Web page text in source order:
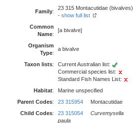
Family:
23 315 Montacutidae (bivalves)
- show full list
Common
Name:
[a bivalve]
Organism
Type:
a bivalve
Taxon lists:
Current Australian list:
Commercial species list:
Standard Fish Names List:
Habitat:
Marine unspecified
Parent Codes: 23 315954 Montacutidae
Child Codes: 23 315054
Curvemysella
paula